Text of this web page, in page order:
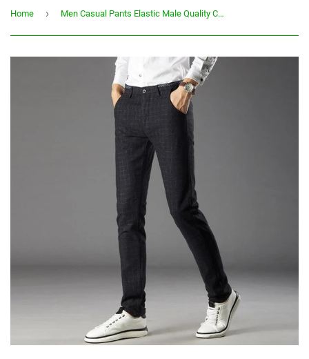
Home › Men Casual Pants Elastic Male Quality Cotton Long Trousers lattice straight business Pant Large size 2019 Spring hot sale